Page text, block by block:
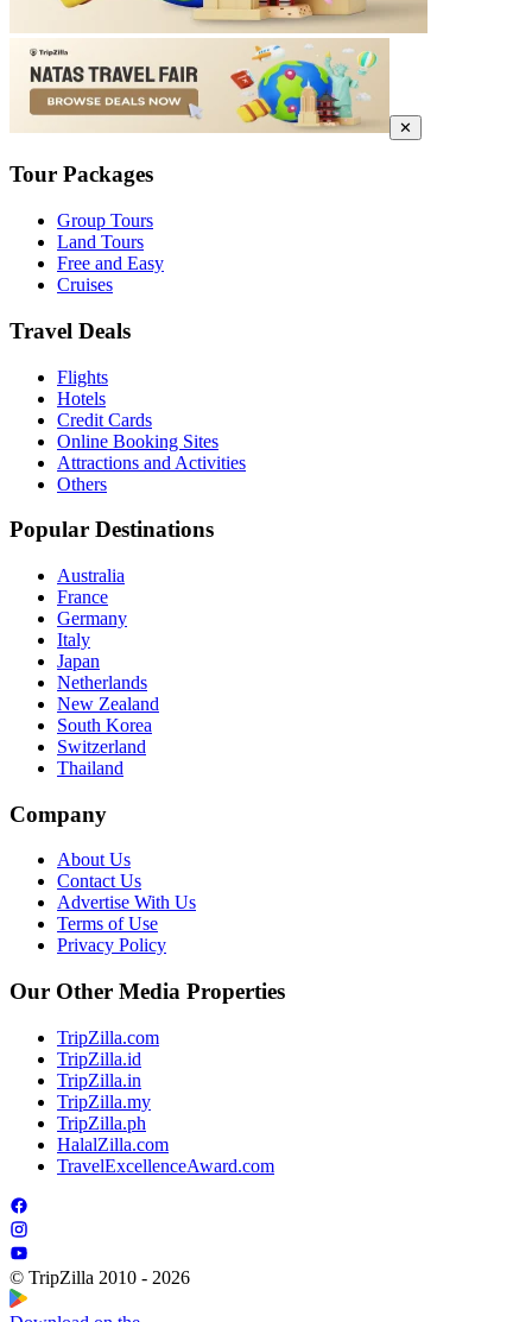
✕
Tour Packages
Group Tours
Land Tours
Free and Easy
Cruises
Travel Deals
Flights
Hotels
Credit Cards
Online Booking Sites
Attractions and Activities
Others
Popular Destinations
Australia
France
Germany
Italy
Japan
Netherlands
New Zealand
South Korea
Switzerland
Thailand
Company
About Us
Contact Us
Advertise With Us
Terms of Use
Privacy Policy
Our Other Media Properties
TripZilla.com
TripZilla.id
TripZilla.in
TripZilla.my
TripZilla.ph
HalalZilla.com
TravelExcellenceAward.com
© TripZilla 2010 - 2026